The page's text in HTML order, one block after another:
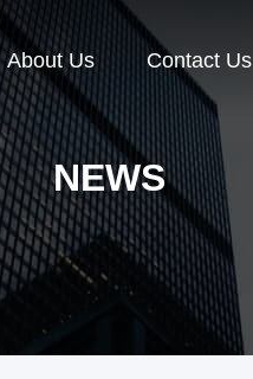
About Us Contact Us
NEWS